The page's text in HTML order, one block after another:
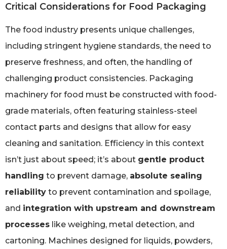
Critical Considerations for Food Packaging
The food industry presents unique challenges,
including stringent hygiene standards, the need to
preserve freshness, and often, the handling of
challenging product consistencies. Packaging
machinery for food must be constructed with food-
grade materials, often featuring stainless-steel
contact parts and designs that allow for easy
cleaning and sanitation. Efficiency in this context
isn’t just about speed; it’s about gentle product
handling to prevent damage, absolute sealing
reliability to prevent contamination and spoilage,
and integration with upstream and downstream
processes like weighing, metal detection, and
cartoning. Machines designed for liquids, powders,